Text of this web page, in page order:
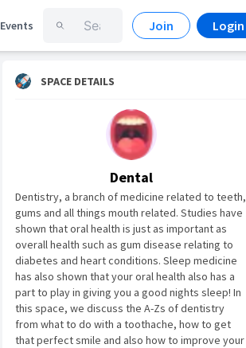
Events Join Login
SPACE DETAILS
Dental
Dentistry, a branch of medicine related to teeth,
gums and all things mouth related. Studies have
shown that oral health is just as important as
overall health such as gum disease relating to
diabetes and heart conditions. Sleep medicine
has also shown that your oral health also has a
part to play in giving you a good nights sleep! In
this space, we discuss the A-Zs of dentistry
from what to do with a toothache, how to get
that perfect smile and also how to improve your